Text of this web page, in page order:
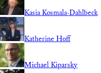
Kasia Kosmala-Dahlbeck
Katherine Hoff
Michael Kiparsky